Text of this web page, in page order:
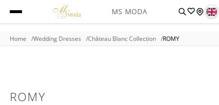
MS MODA
Home Wedding Dresses Château Blanc Collection ROMY
ROMY